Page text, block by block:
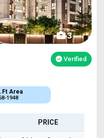
3
Verified
Area
1948
PRICE